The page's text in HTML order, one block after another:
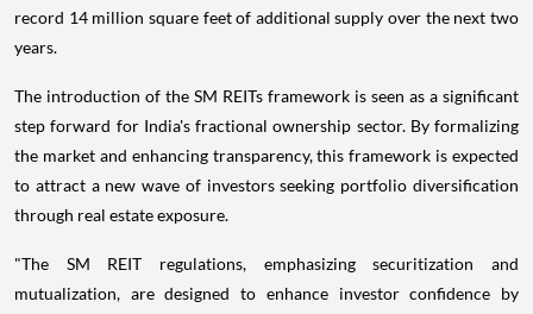
record 14 million square feet of additional supply over the next two
years.
The introduction of the SM REITs framework is seen as a significant
step forward for India's fractional ownership sector. By formalizing
the market and enhancing transparency, this framework is expected
to attract a new wave of investors seeking portfolio diversification
through real estate exposure.
"The SM REIT regulations, emphasizing securitization and
mutualization, are designed to enhance investor confidence by